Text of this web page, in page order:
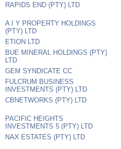
RAPIDS END (PTY) LTD
A I Y PROPERTY HOLDINGS
(PTY) LTD
ETION LTD
BUE MINERAL HOLDINGS (PTY)
LTD
GEM SYNDICATE CC
FULCRUM BUSINESS
INVESTMENTS (PTY) LTD
CBNETWORKS (PTY) LTD
PACIFIC HEIGHTS
INVESTMENTS 5 (PTY) LTD
NAX ESTATES (PTY) LTD